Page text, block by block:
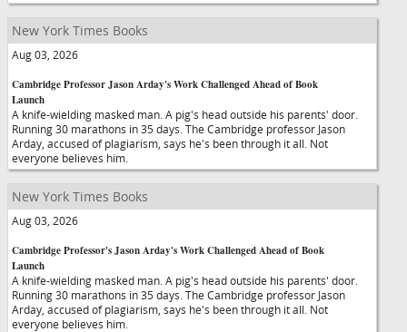
New York Times Books
Aug 03, 2026
Cambridge Professor Jason Arday's Work Challenged Ahead of Book
Launch
A knife-wielding masked man. A pig's head outside his parents' door.
Running 30 marathons in 35 days. The Cambridge professor Jason
Arday, accused of plagiarism, says he's been through it all. Not
everyone believes him.
New York Times Books
Aug 03, 2026
Cambridge Professor's Jason Arday's Work Challenged Ahead of Book
Launch
A knife-wielding masked man. A pig's head outside his parents' door.
Running 30 marathons in 35 days. The Cambridge professor Jason
Arday, accused of plagiarism, says he's been through it all. Not
everyone believes him.